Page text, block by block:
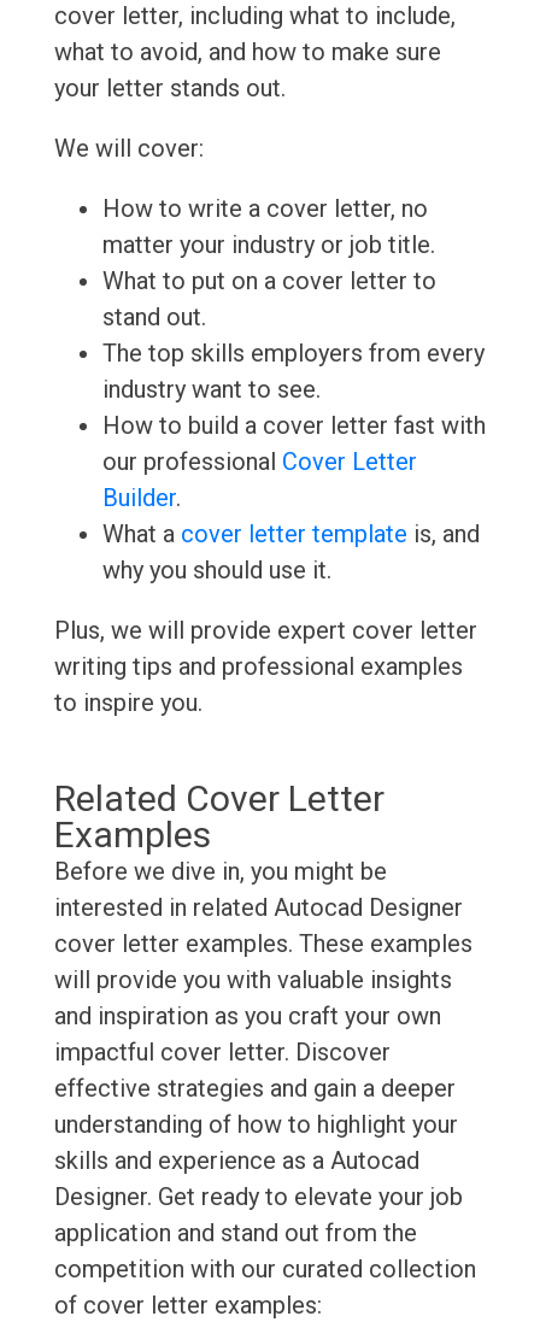
cover letter, including what to include,
what to avoid, and how to make sure
your letter stands out.
We will cover:
How to write a cover letter, no
matter your industry or job title.
What to put on a cover letter to
stand out.
The top skills employers from every
industry want to see.
How to build a cover letter fast with
our professional Cover Letter
Builder.
What a cover letter template is, and
why you should use it.
Plus, we will provide expert cover letter
writing tips and professional examples
to inspire you.
Related Cover Letter
Examples
Before we dive in, you might be
interested in related Autocad Designer
cover letter examples. These examples
will provide you with valuable insights
and inspiration as you craft your own
impactful cover letter. Discover
effective strategies and gain a deeper
understanding of how to highlight your
skills and experience as a Autocad
Designer. Get ready to elevate your job
application and stand out from the
competition with our curated collection
of cover letter examples: